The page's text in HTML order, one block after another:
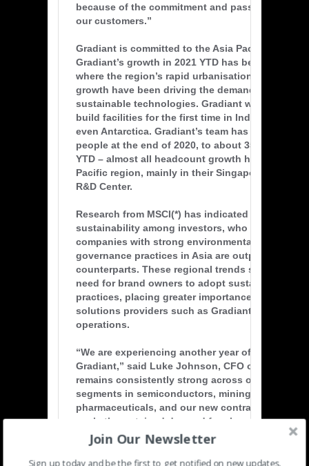
because of the commitment and passion of our
our customers.”
Gradiant is committed to the Asia Pacific region.
Gradiant’s growth in 2021 YTD has been in Asia
where the region’s rapid urbanisation and
growth have been driving the demand of clean
sustainable technologies. Gradiant won new
build facilities for the first time in Indonesia,
even Antarctica. Gradiant’s team has grown from
people at the end of 2020, to about 350 people in
YTD – almost all headcount growth has been in
Pacific region, mainly in their Singapore
R&D Center.
Research from MSCI(*) has indicated growing
sustainability among investors, who have
companies with strong environmental, social and
governance practices in Asia are outperforming
counterparts. These regional trends suggest
need for brand owners to adopt sustainable
practices, placing greater importance for
solutions providers such as Gradiant to support
operations.
“We are experiencing another year of robust
Gradiant,” said Luke Johnson, CFO of Gradiant.
remains consistently strong across our strategic
segments in semiconductors, mining, and
pharmaceuticals, and our new contract wins
market’s sustained demand for cleantech
DBOOM concession agreements. We have
that our acquisitions of Sigma Water (Malaysia)
Water (Australia) in 2020 created synergies to
Join Our Newsletter
Sign up today and be the first to get notified on new updates.